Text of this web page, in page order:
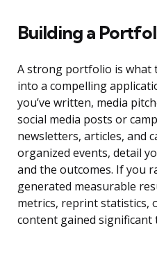
Building a
A strong portfolio is what
into a compelling
you’ve written, media
social media posts or
newsletters, articles, and
organized events, detail
and the outcomes. If you
generated measurable
metrics, reprint statistics,
content gained significant